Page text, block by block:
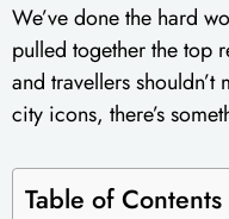
We’ve done the hard
pulled together the top
and travellers
city icons, there’s
Table of Contents